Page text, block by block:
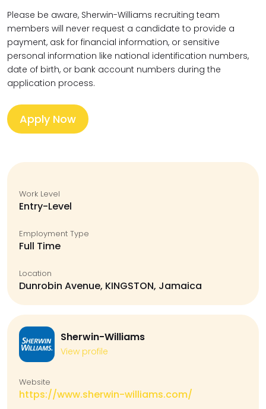
Please be aware, Sherwin-Williams recruiting team
members will never request a candidate to provide a
payment, ask for financial information, or sensitive
personal information like national identification numbers,
date of birth, or bank account numbers during the
application process.
Apply Now
Work Level
Entry-Level
Employment Type
Full Time
Location
Dunrobin Avenue, KINGSTON, Jamaica
Sherwin-Williams
View profile
Website
https://www.sherwin-williams.com/